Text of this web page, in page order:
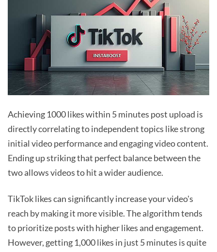
Achieving 1000 likes within 5 minutes post upload is
directly correlating to independent topics like strong
initial video performance and engaging video content.
Ending up striking that perfect balance between the
two allows videos to hit a wider audience.
TikTok likes can significantly increase your video's
reach by making it more visible. The algorithm tends
to prioritize posts with higher likes and engagement.
However, getting 1,000 likes in just 5 minutes is quite